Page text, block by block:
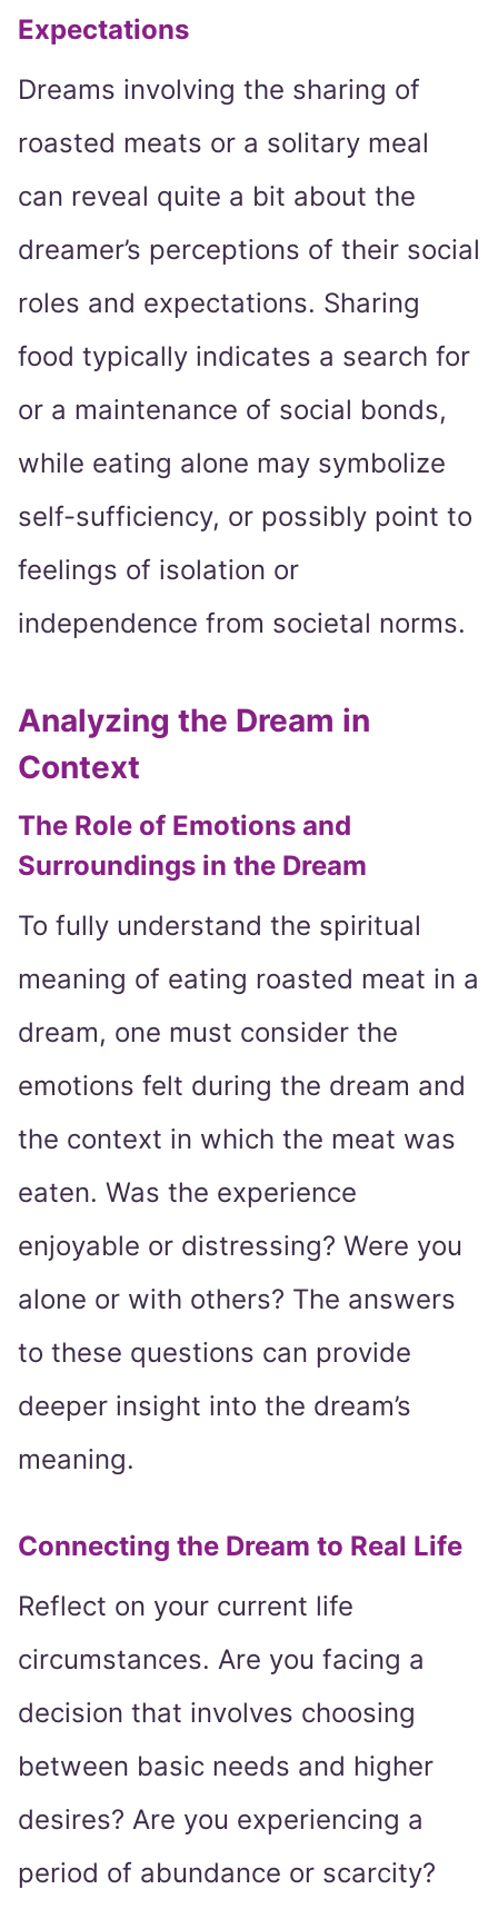
Expectations
Dreams involving the sharing of
roasted meats or a solitary meal
can reveal quite a bit about the
dreamer’s perceptions of their social
roles and expectations. Sharing
food typically indicates a search for
or a maintenance of social bonds,
while eating alone may symbolize
self-sufficiency, or possibly point to
feelings of isolation or
independence from societal norms.
Analyzing the Dream in
Context
The Role of Emotions and
Surroundings in the Dream
To fully understand the spiritual
meaning of eating roasted meat in a
dream, one must consider the
emotions felt during the dream and
the context in which the meat was
eaten. Was the experience
enjoyable or distressing? Were you
alone or with others? The answers
to these questions can provide
deeper insight into the dream’s
meaning.
Connecting the Dream to Real Life
Reflect on your current life
circumstances. Are you facing a
decision that involves choosing
between basic needs and higher
desires? Are you experiencing a
period of abundance or scarcity?